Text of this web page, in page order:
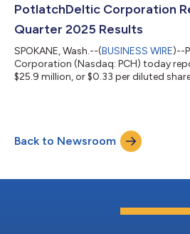
acres of timberlands in Alabama,
Louisiana, Mississippi, and South...
PotlatchDeltic Corporation
Quarter 2025 Results
SPOKANE, Wash.--(BUSINESS WIRE)--
Corporation (Nasdaq: PCH) today
$25.9 million, or $0.33 per diluted
share for the third quarter of 2025.
or $0.04 per diluted share, on
Back to Newsroom